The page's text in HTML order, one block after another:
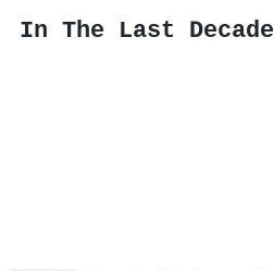
In The Last Decade